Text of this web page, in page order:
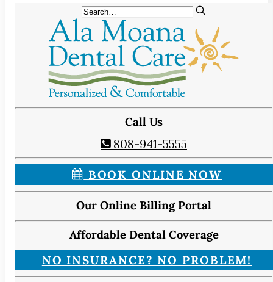
Call Us
808-941-5555
BOOK ONLINE NOW
Our Online Billing Portal
Affordable Dental Coverage
NO INSURANCE? NO PROBLEM!